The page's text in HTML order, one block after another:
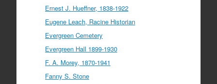
Ernest J. Hueffner, 1838-1922
Eugene Leach, Racine Historian
Evergreen Cemetery
Evergreen Hall 1899-1930
F. A. Morey, 1870-1941
Fanny S. Stone